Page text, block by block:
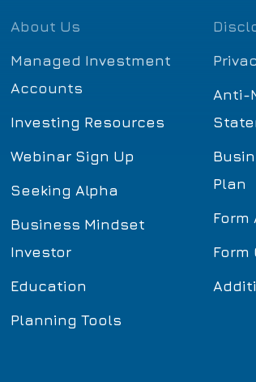
About Us
Managed Investment
Accounts
Investing Resources
Webinar Sign Up
Seeking Alpha
Business Mindset
Investor
Education
Planning Tools
Anti-
Plan
Form
Form